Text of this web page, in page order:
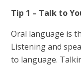
Tip 1 – Talk to
Oral language is
Listening and
to language.